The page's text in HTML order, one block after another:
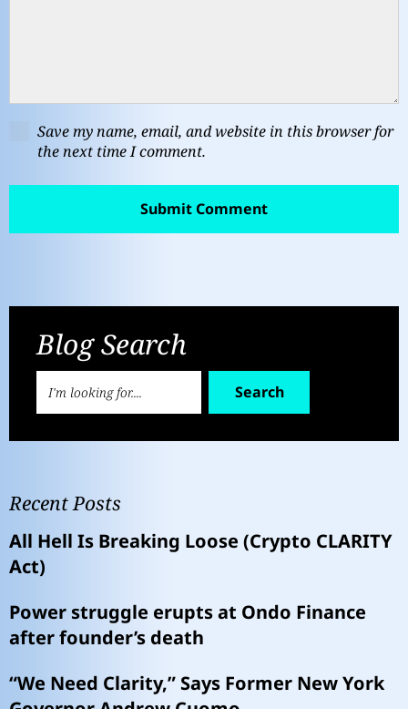
Save my name, email, and website in this browser for
the next time I comment.
Blog Search
Search
Recent Posts
All Hell Is Breaking Loose (Crypto CLARITY
Act)
Power struggle erupts at Ondo Finance
after founder’s death
“We Need Clarity,” Says Former New York